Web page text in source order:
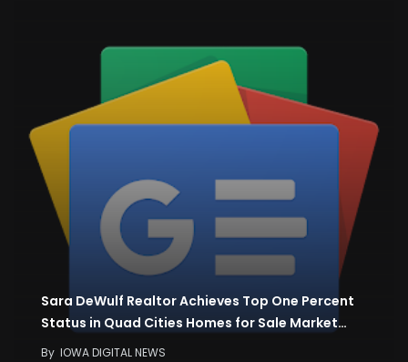
Sara DeWulf Realtor Achieves Top One Percent
Status in Quad Cities Homes for Sale Market…
By IOWA DIGITAL NEWS